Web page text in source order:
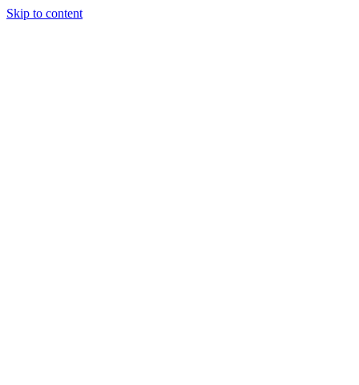
Skip to content